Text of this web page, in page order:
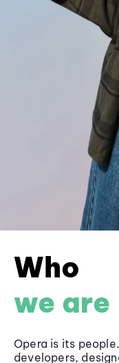
Who
we are
Opera is its
developers,